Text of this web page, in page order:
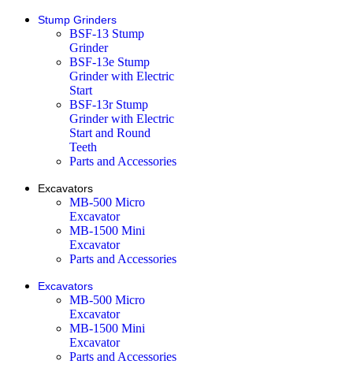
Stump Grinders
BSF-13 Stump
Grinder
BSF-13e Stump
Grinder with Electric
Start
BSF-13r Stump
Grinder with Electric
Start and Round
Teeth
Parts and Accessories
Excavators
MB-500 Micro
Excavator
MB-1500 Mini
Excavator
Parts and Accessories
Excavators
MB-500 Micro
Excavator
MB-1500 Mini
Excavator
Parts and Accessories